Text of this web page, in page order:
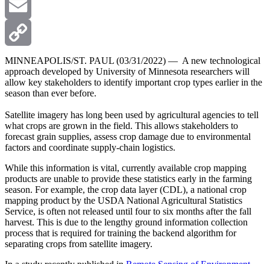
X
Email
Copy
Link
MINNEAPOLIS/ST. PAUL (03/31/2022) — A new technological
approach developed by University of Minnesota researchers will
allow key stakeholders to identify important crop types earlier in the
season than ever before.
Satellite imagery has long been used by agricultural agencies to tell
what crops are grown in the field. This allows stakeholders to
forecast grain supplies, assess crop damage due to environmental
factors and coordinate supply-chain logistics.
While this information is vital, currently available crop mapping
products are unable to provide these statistics early in the farming
season. For example, the crop data layer (CDL), a national crop
mapping product by the USDA National Agricultural Statistics
Service, is often not released until four to six months after the fall
harvest. This is due to the lengthy ground information collection
process that is required for training the backend algorithm for
separating crops from satellite imagery.